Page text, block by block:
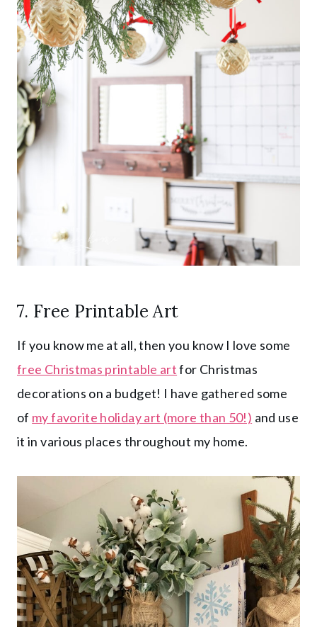
7. Free Printable Art
If you know me at all, then you know I love some
free Christmas printable artfor Christmas
decorations on a budget! I have gathered some
of my favorite holiday art (more than 50!) and use
it in various places throughout my home.